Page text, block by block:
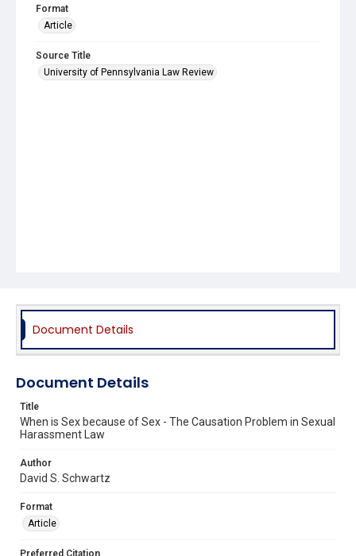
Format
Article
Source Title
University of Pennsylvania Law Review
Document Details
Document Details
Title
When is Sex because of Sex - The Causation Problem in Sexual
Harassment Law
Author
David S. Schwartz
Format
Article
Preferred Citation